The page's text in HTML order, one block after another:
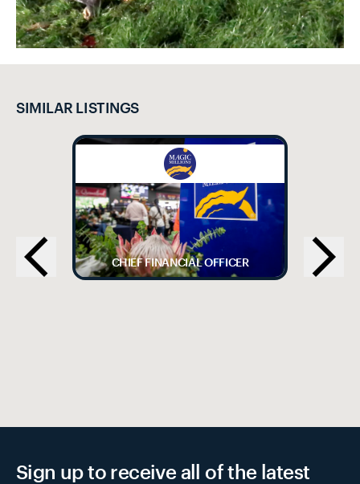
SIMILAR LISTINGS
CHIEF FINANCIAL OFFICER
Sign up to receive all of the latest